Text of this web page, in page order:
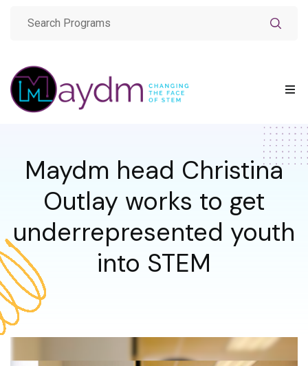
Maydm head Christina
Outlay works to get
underrepresented youth
into STEM